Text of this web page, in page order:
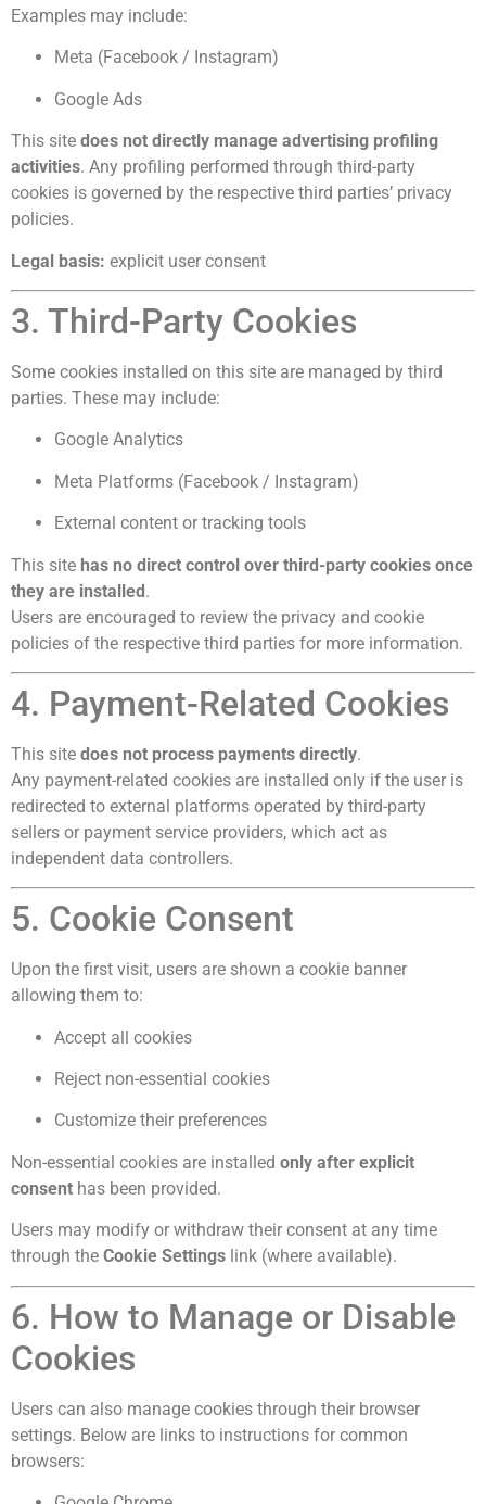
Examples may include:
Meta (Facebook / Instagram)
Google Ads
This site does not directly manage advertising profiling
activities. Any profiling performed through third-party
cookies is governed by the respective third parties’ privacy
policies.
Legal basis: explicit user consent
3. Third-Party Cookies
Some cookies installed on this site are managed by third
parties. These may include:
Google Analytics
Meta Platforms (Facebook / Instagram)
External content or tracking tools
This site has no direct control over third-party cookies once
they are installed.
Users are encouraged to review the privacy and cookie
policies of the respective third parties for more information.
4. Payment-Related Cookies
This site does not process payments directly.
Any payment-related cookies are installed only if the user is
redirected to external platforms operated by third-party
sellers or payment service providers, which act as
independent data controllers.
5. Cookie Consent
Upon the first visit, users are shown a cookie banner
allowing them to:
Accept all cookies
Reject non-essential cookies
Customize their preferences
Non-essential cookies are installed only after explicit
consent has been provided.
Users may modify or withdraw their consent at any time
through the Cookie Settings link (where available).
6. How to Manage or Disable
Cookies
Users can also manage cookies through their browser
settings. Below are links to instructions for common
browsers: